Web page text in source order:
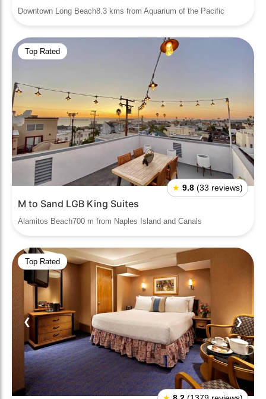
Downtown Long Beach8.3 kms from Aquarium of the Pacific
Top Rated
★ 9.8 (33 reviews)
M to Sand LGB King Suites
Alamitos Beach700 m from Naples Island and Canals
Top Rated
❮ ❯